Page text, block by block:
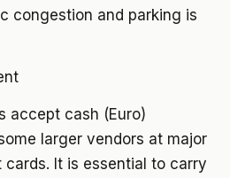
congestion and parking is
accept cash (Euro)
larger vendors at major
It is essential to carry